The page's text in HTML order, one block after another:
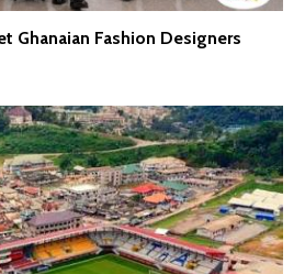
Ghanaian Fashion Designers